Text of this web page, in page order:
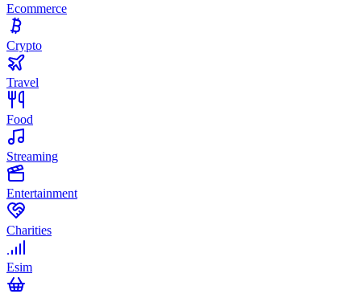
Ecommerce
Crypto
Travel
Food
Streaming
Entertainment
Charities
Esim